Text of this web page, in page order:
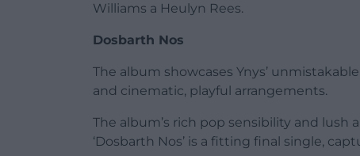
Williams a Heulyn Rees.
Dosbarth Nos
The album showcases Ynys’
and cinematic, playful arrangements.
The album’s rich pop sensibility and lush
‘Dosbarth Nos’ is a fitting final single,